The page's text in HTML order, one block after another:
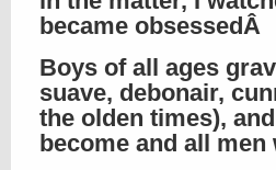
became obsessedÂ
Boys of all ages
suave, debonair,
the olden times),
become and all